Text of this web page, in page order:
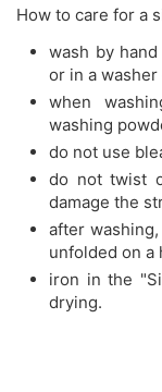
How to care for a
wash by
or in a washer
when
washing
do not use
do not twist
damage the
after
unfolded on a
iron in the
drying.